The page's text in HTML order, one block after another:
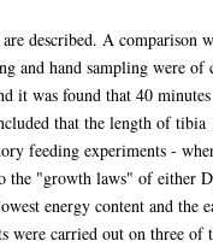
described. A comparison
and hand sampling were
it was found that 40
that the length of
feeding experiments -
"growth laws" of either
energy content and
carried out on three